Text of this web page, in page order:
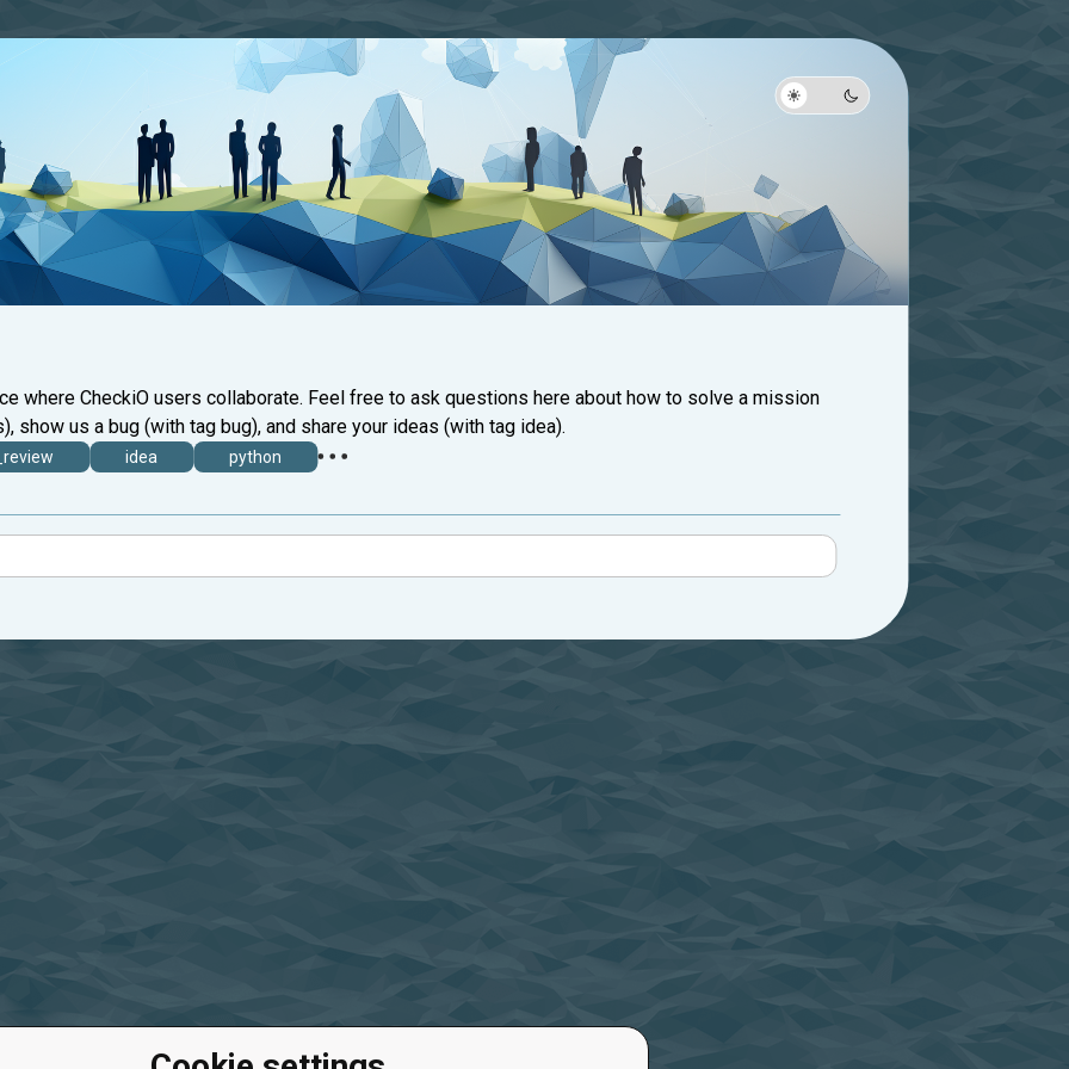
where CheckiO users collaborate. Feel free to ask questions here about how to solve a mission
show us a bug (with tag bug), and share your ideas (with tag idea).
idea python